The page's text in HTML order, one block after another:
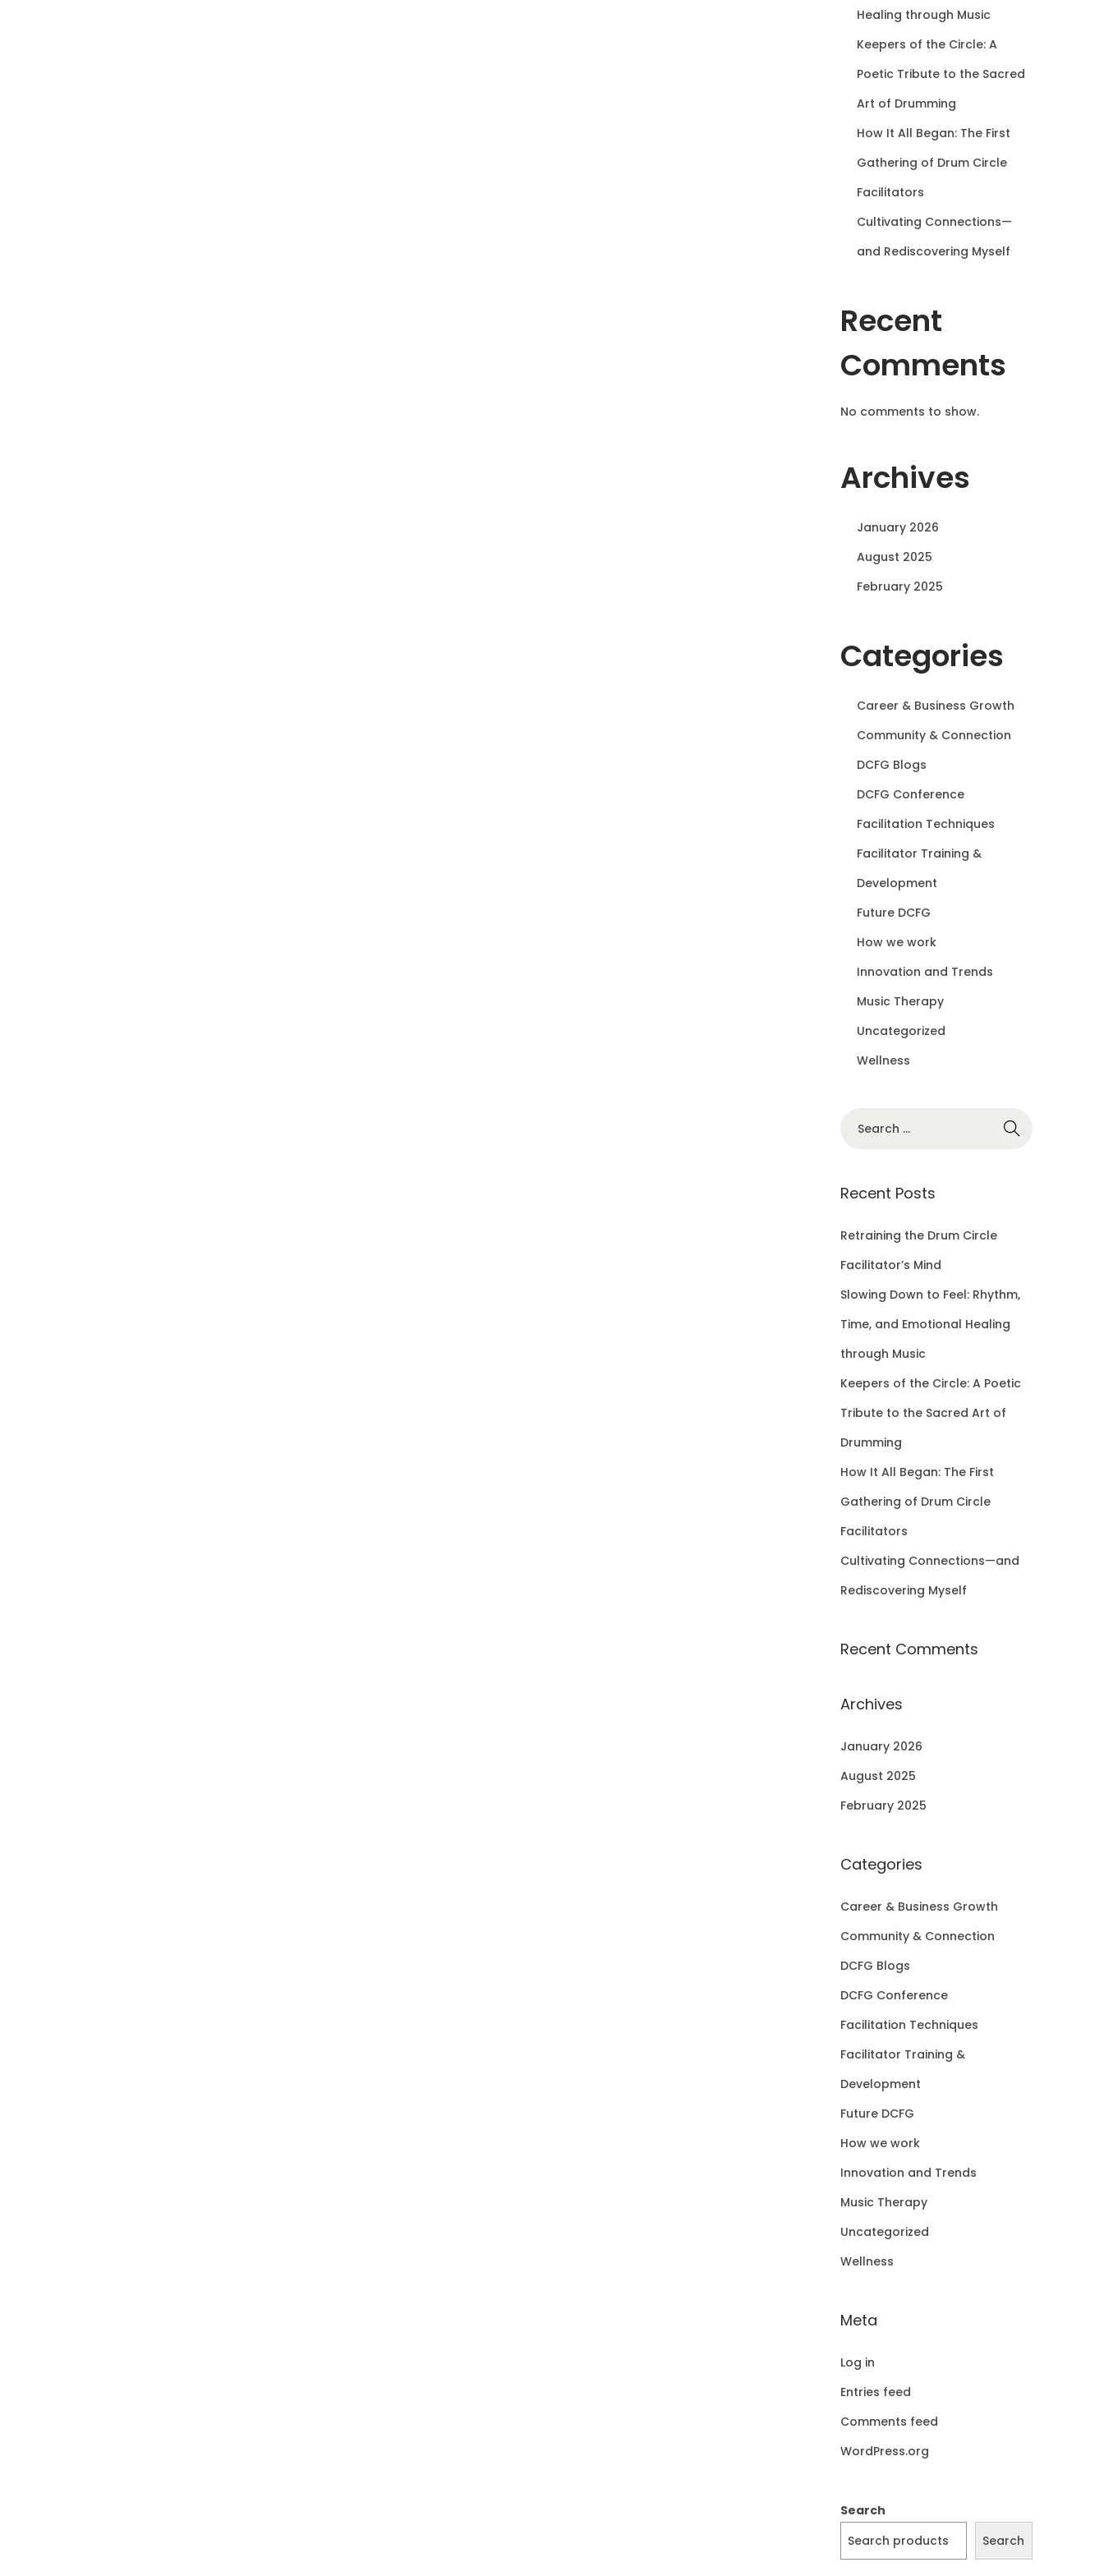
Healing through Music
Keepers of the Circle: A
Poetic Tribute to the Sacred
Art of Drumming
How It All Began: The First
Gathering of Drum Circle
Facilitators
Cultivating Connections—
and Rediscovering Myself
Recent
Comments
No comments to show.
Archives
January 2026
August 2025
February 2025
Categories
Career & Business Growth
Community & Connection
DCFG Blogs
DCFG Conference
Facilitation Techniques
Facilitator Training &
Development
Future DCFG
How we work
Innovation and Trends
Music Therapy
Uncategorized
Wellness
r
h
f
r
:
Recent Posts
Retraining the Drum Circle
Facilitator’s Mind
Slowing Down to Feel: Rhythm,
Time, and Emotional Healing
through Music
Keepers of the Circle: A Poetic
Tribute to the Sacred Art of
Drumming
How It All Began: The First
Gathering of Drum Circle
Facilitators
Cultivating Connections—and
Rediscovering Myself
Recent Comments
Archives
January 2026
August 2025
February 2025
Categories
Career & Business Growth
Community & Connection
DCFG Blogs
DCFG Conference
Facilitation Techniques
Facilitator Training &
Development
Future DCFG
How we work
Innovation and Trends
Music Therapy
Uncategorized
Wellness
Meta
Log in
Entries feed
Comments feed
WordPress.org
Search
Search